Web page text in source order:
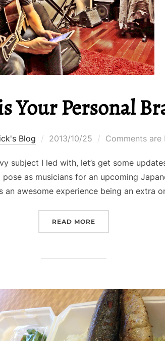
Your Personal
Blog
Posted
2013/10/25 Comments are
subject I led with, let’s get some
as musicians for an upcoming
an awesome experience being an extra
READ MORE